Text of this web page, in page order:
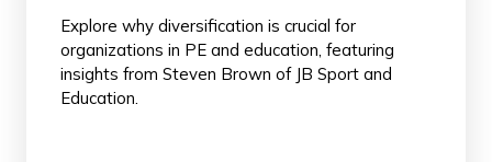
Explore why diversification is crucial for
organizations in PE and education, featuring
insights from Steven Brown of JB Sport and
Education.